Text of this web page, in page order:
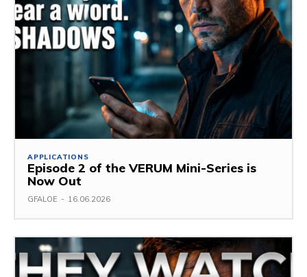
APPLICATIONS
Episode 2 of the VERUM Mini-Series is
Now Out
GFALOE - 16.06.2026